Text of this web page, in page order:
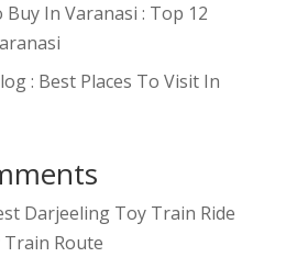
In Varanasi : Top 12
: Best Places To Visit In
Darjeeling Toy Train Ride
Train Route